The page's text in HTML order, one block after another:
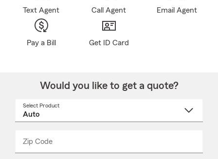
Text Agent Call Agent Email Agent
Pay a Bill Get ID Card
Would you like to get a quote?
Select Product
Zip Code
_____